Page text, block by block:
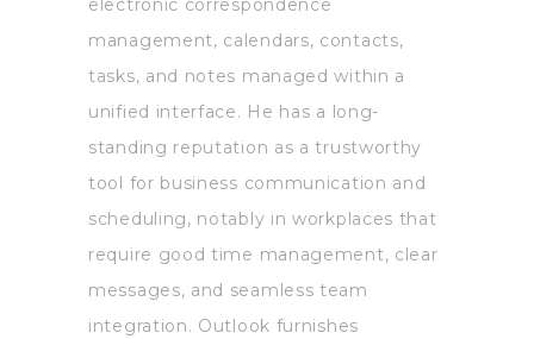
electronic correspondence
management, calendars, contacts,
tasks, and notes managed within a
unified interface. He has a long-
standing reputation as a trustworthy
tool for business communication and
scheduling, notably in workplaces that
require good time management, clear
messages, and seamless team
integration. Outlook furnishes